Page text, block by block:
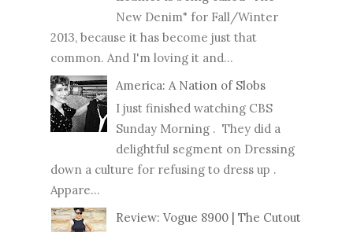
New Denim" for Fall/Winter
2013, because it has become just that
common. And I'm loving it and...
America: A Nation of Slobs
I just finished watching CBS
Sunday Morning . They did a
delightful segment on Dressing
down a culture for refusing to dress up .
Appare...
Review: Vogue 8900 | The Cutout